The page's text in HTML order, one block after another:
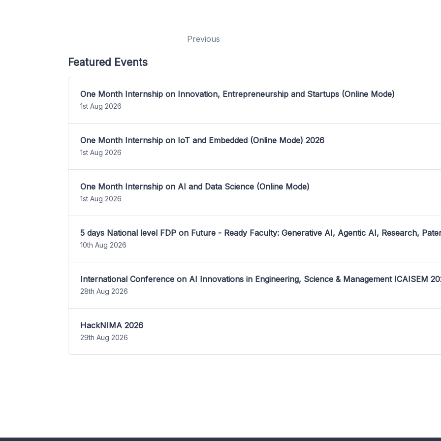
Previous
Featured Events
One Month Internship on Innovation, Entrepreneurship and Startups (Online Mode)
1st Aug 2026
One Month Internship on IoT and Embedded (Online Mode) 2026
1st Aug 2026
One Month Internship on AI and Data Science (Online Mode)
1st Aug 2026
5 days National level FDP on Future - Ready Faculty: Generative AI, Agentic AI, Research,
10th Aug 2026
International Conference on AI Innovations in Engineering, Science & Management ICAISEM
28th Aug 2026
HackNIMA 2026
29th Aug 2026